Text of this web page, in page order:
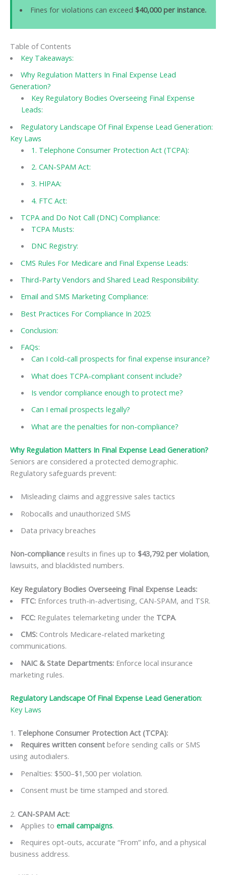
Fines for violations can exceed $40,000 per instance.
Table of Contents
Key Takeaways:
Why Regulation Matters In Final Expense Lead
Generation?
Key Regulatory Bodies Overseeing Final Expense
Leads:
Regulatory Landscape Of Final Expense Lead Generation:
Key Laws
1. Telephone Consumer Protection Act (TCPA):
2. CAN-SPAM Act:
3. HIPAA:
4. FTC Act:
TCPA and Do Not Call (DNC) Compliance:
TCPA Musts:
DNC Registry:
CMS Rules For Medicare and Final Expense Leads:
Third-Party Vendors and Shared Lead Responsibility:
Email and SMS Marketing Compliance:
Best Practices For Compliance In 2025:
Conclusion:
FAQs:
Can I cold-call prospects for final expense insurance?
What does TCPA-compliant consent include?
Is vendor compliance enough to protect me?
Can I email prospects legally?
What are the penalties for non-compliance?
Why Regulation Matters In Final Expense Lead Generation?
Seniors are considered a protected demographic.
Regulatory safeguards prevent:
Misleading claims and aggressive sales tactics
Robocalls and unauthorized SMS
Data privacy breaches
Non-compliance results in fines up to $43,792 per violation,
lawsuits, and blacklisted numbers.
Key Regulatory Bodies Overseeing Final Expense Leads:
FTC: Enforces truth-in-advertising, CAN-SPAM, and TSR.
FCC: Regulates telemarketing under the TCPA.
CMS: Controls Medicare-related marketing
communications.
NAIC & State Departments: Enforce local insurance
marketing rules.
Regulatory Landscape Of Final Expense Lead Generation:
Key Laws
1. Telephone Consumer Protection Act (TCPA):
Requires written consentbefore sending calls or SMS
using autodialers.
Penalties: $500–$1,500 per violation.
Consent must be time stamped and stored.
2. CAN-SPAM Act:
Applies to email campaigns.
Requires opt-outs, accurate “From” info, and a physical
business address.